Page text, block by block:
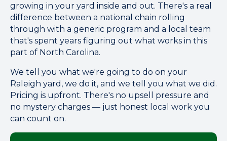
growing in your yard inside and out. There's a real
difference between a national chain rolling
through with a generic program and a local team
that's spent years figuring out what works in this
part of North Carolina.
We tell you what we're going to do on your
Raleigh yard, we do it, and we tell you what we did.
Pricing is upfront. There's no upsell pressure and
no mystery charges — just honest local work you
can count on.